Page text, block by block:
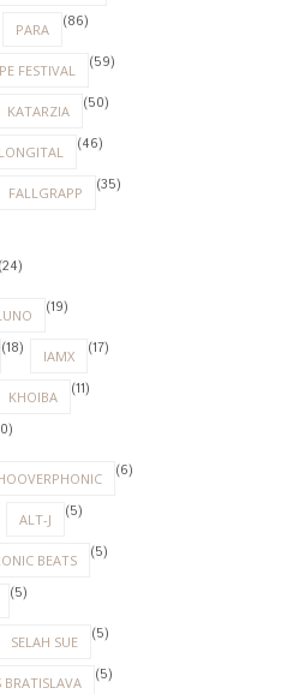
PARA (86)
FESTIVAL (59)
KATARZIA (50)
LONGITAL (46)
FALLGRAPP (35)
(24)
(19)
(18) IAMX (17)
KHOIBA (11)
(6)
ALT-J (5)
BEATS (5)
(5)
SELAH SUE (5)
BRATISLAVA (5)